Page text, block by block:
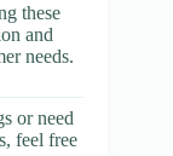
these
and
needs.
or need
feel free